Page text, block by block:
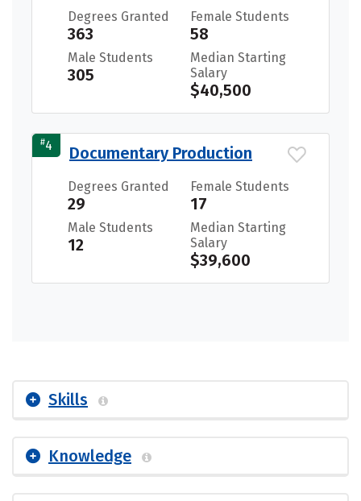
Degrees Granted
363
Female Students
58
Male Students
305
Median Starting
Salary
$40,500
#4 Documentary Production
Degrees Granted
29
Female Students
17
Male Students
12
Median Starting
Salary
$39,600
Skills
Knowledge